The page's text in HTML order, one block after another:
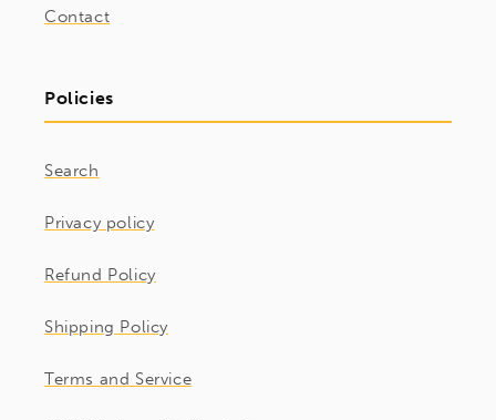
Contact
Policies
Search
Privacy policy
Refund Policy
Shipping Policy
Terms and Service